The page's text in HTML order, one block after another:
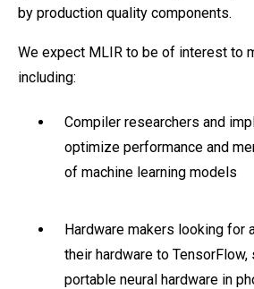
by production quality components.
We expect MLIR to be of interest to
including:
Compiler researchers and
optimize performance and
of machine learning models
Hardware makers looking for
their hardware to TensorFlow,
portable neural hardware in